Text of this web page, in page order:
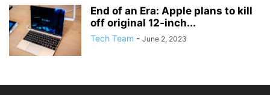
End of an Era: Apple plans to kill
off original 12-inch...
Tech Team - June 2, 2023